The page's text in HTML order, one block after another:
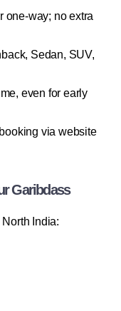
one-way; no extra
Sedan, SUV,
even for early
via website
Garibdass
India: